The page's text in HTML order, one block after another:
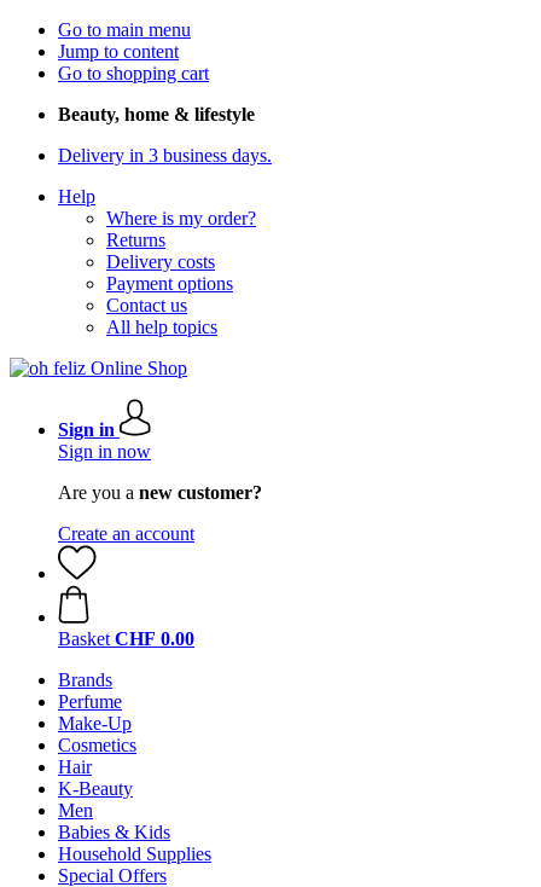
Go to main menu
Jump to content
Go to shopping cart
Beauty, home & lifestyle
Delivery in 3 business days.
Help
Where is my order?
Returns
Delivery costs
Payment options
Contact us
All help topics
Sign in
Sign in now
Are you a new customer?
Create an account
Basket CHF 0.00
Brands
Perfume
Make-Up
Cosmetics
Hair
K-Beauty
Men
Babies & Kids
Household Supplies
Special Offers